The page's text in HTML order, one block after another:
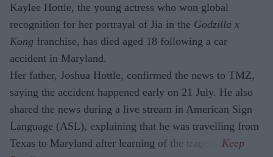
Kaylee Hottle, the young actress who won global
recognition for her portrayal of Jia in the Godzilla x
Kong franchise, has died aged 18 following a car
accident in Maryland.
Her father, Joshua Hottle, confirmed the news to TMZ,
saying the accident happened early on 21 July. He also
shared the news during a live stream in American Sign
Language (ASL), explaining that he was travelling from
Texas to Maryland after learning of the tragedy.